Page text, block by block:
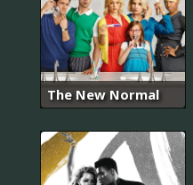
The New Normal